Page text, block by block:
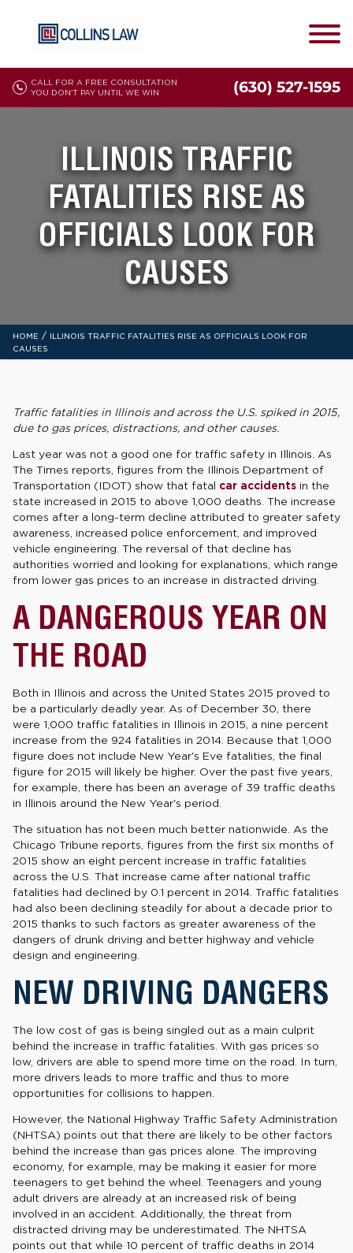
CALL FOR A FREE CONSULTATION
YOU DON'T PAY UNTIL WE WIN
(630) 527-1595
ILLINOIS TRAFFIC
FATALITIES RISE AS
OFFICIALS LOOK FOR
CAUSES
HOME / ILLINOIS TRAFFIC FATALITIES RISE AS OFFICIALS LOOK FOR
CAUSES
Traffic fatalities in Illinois and across the U.S. spiked in 2015,
due to gas prices, distractions, and other causes.
Last year was not a good one for traffic safety in Illinois. As
The Times reports, figures from the Illinois Department of
Transportation (IDOT) show that fatal car accidents in the
state increased in 2015 to above 1,000 deaths. The increase
comes after a long-term decline attributed to greater safety
awareness, increased police enforcement, and improved
vehicle engineering. The reversal of that decline has
authorities worried and looking for explanations, which range
from lower gas prices to an increase in distracted driving.
A DANGEROUS YEAR ON
THE ROAD
Both in Illinois and across the United States 2015 proved to
be a particularly deadly year. As of December 30, there
were 1,000 traffic fatalities in Illinois in 2015, a nine percent
increase from the 924 fatalities in 2014. Because that 1,000
figure does not include New Year's Eve fatalities, the final
figure for 2015 will likely be higher. Over the past five years,
for example, there has been an average of 39 traffic deaths
in Illinois around the New Year's period.
The situation has not been much better nationwide. As the
Chicago Tribune reports, figures from the first six months of
2015 show an eight percent increase in traffic fatalities
across the U.S. That increase came after national traffic
fatalities had declined by 0.1 percent in 2014. Traffic fatalities
had also been declining steadily for about a decade prior to
2015 thanks to such factors as greater awareness of the
dangers of drunk driving and better highway and vehicle
design and engineering.
NEW DRIVING DANGERS
The low cost of gas is being singled out as a main culprit
behind the increase in traffic fatalities. With gas prices so
low, drivers are able to spend more time on the road. In turn,
more drivers leads to more traffic and thus to more
opportunities for collisions to happen.
However, the National Highway Traffic Safety Administration
(NHTSA) points out that there are likely to be other factors
behind the increase than gas prices alone. The improving
economy, for example, may be making it easier for more
teenagers to get behind the wheel. Teenagers and young
adult drivers are already at an increased risk of being
involved in an accident. Additionally, the threat from
distracted driving may be underestimated. The NHTSA
points out that while 10 percent of traffic deaths in 2014